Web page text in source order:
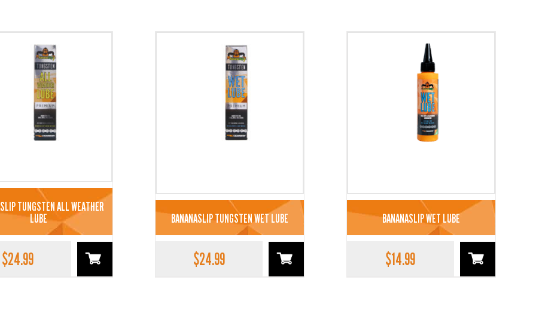
TUNGSTEN ALL WEATHER
LUBE
$24.99
BANANASLIP TUNGSTEN WET LUBE
$24.99
BANANASLIP WET LUBE
$14.99